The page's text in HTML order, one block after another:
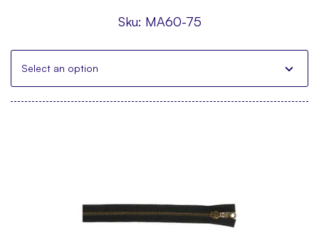
Sku: MA60-75
Select an option